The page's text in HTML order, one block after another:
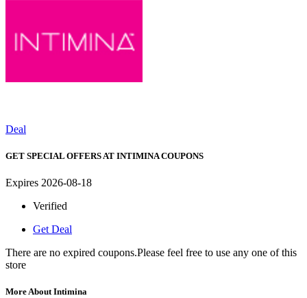
Deal
GET SPECIAL OFFERS AT INTIMINA COUPONS
Expires 2026-08-18
Verified
Get Deal
There are no expired coupons.Please feel free to use any one of this
store
More About Intimina